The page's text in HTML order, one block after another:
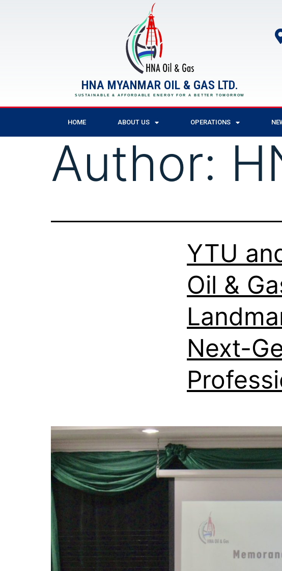
HNA MYANMAR OIL & GAS LTD.
SUSTAINABLE & AFFORDABLE ENERGY FOR A BETTER TOMORROW
HOME ABOUT US OPERATIONS
Author:
YTU
Oil &
Next-